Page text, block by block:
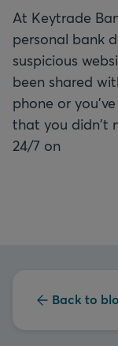
At Keytrade
personal bank
suspicious
been shared
phone or
that you didn't
24/7 on
Back to